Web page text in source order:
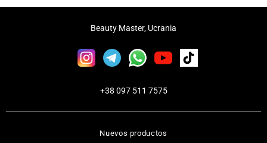
Nuevos productos
Beauty Master, Ucrania
+38 097 511 7575